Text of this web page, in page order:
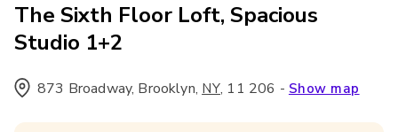
The Sixth Floor Loft, Spacious
Studio 1+2
873 Broadway, Brooklyn, NY, 11 206 - Show map